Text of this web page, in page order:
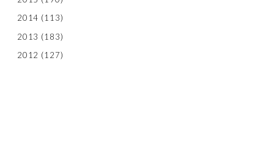
2014 (113)
2013 (183)
2012 (127)